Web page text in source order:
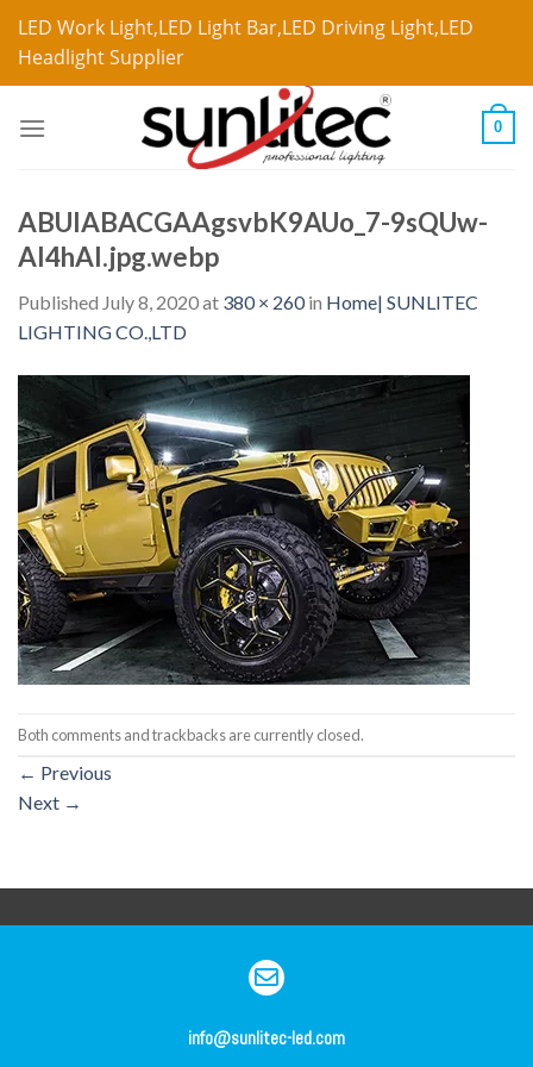
LED Work Light,LED Light Bar,LED Driving Light,LED
Headlight Supplier
0
ABUIABACGAAgsvbK9AUo_7-9sQUw-
AI4hAI.jpg.webp
Published July 8, 2020at 380 × 260in Home| SUNLITEC
LIGHTING CO.,LTD
Both comments and trackbacks are currently closed.
← Previous
Next →
info@sunlitec-led.com